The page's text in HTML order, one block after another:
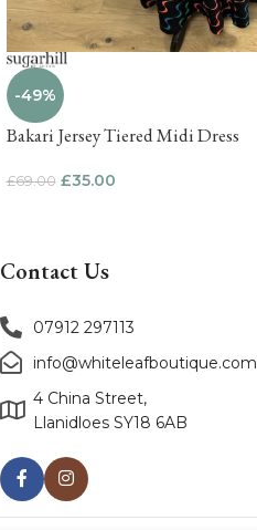
-49%
Bakari Jersey Tiered Midi Dress
£69.00 £35.00
Contact Us
07912 297113
info@whiteleafboutique.com
4 China Street,
Llanidloes SY18 6AB